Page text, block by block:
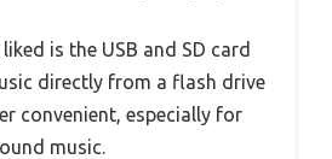
is the USB and SD card
directly from a flash drive
convenient, especially for
music.